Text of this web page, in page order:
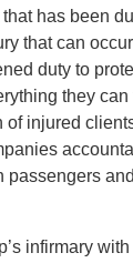
has been
that can
duty to
they can
injured
passengers
infirmary